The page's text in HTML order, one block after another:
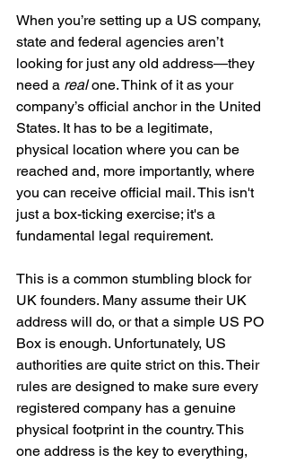
When you’re setting up a US company,
state and federal agencies aren’t
looking for just any old address—they
need a real one. Think of it as your
company’s official anchor in the United
States. It has to be a legitimate,
physical location where you can be
reached and, more importantly, where
you can receive official mail. This isn't
just a box-ticking exercise; it's a
fundamental legal requirement.
This is a common stumbling block for
UK founders. Many assume their UK
address will do, or that a simple US PO
Box is enough. Unfortunately, US
authorities are quite strict on this. Their
rules are designed to make sure every
registered company has a genuine
physical footprint in the country. This
one address is the key to everything,